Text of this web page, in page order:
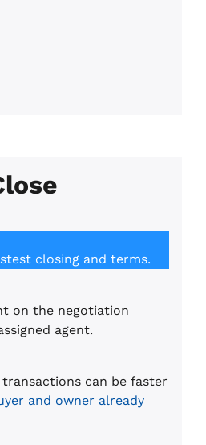
closing and terms.
on the negotiation
agent.
transactions can be faster
and owner already